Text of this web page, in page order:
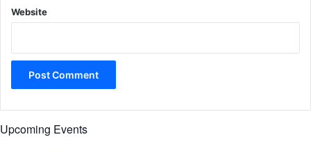
Website
Upcoming Events